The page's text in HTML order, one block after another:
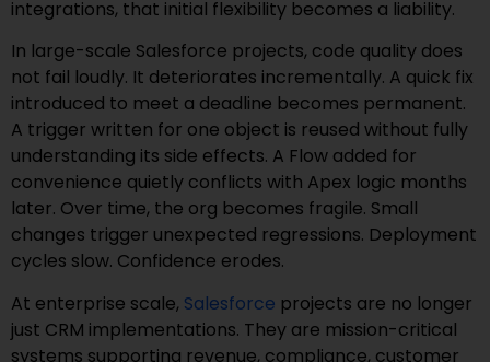
integrations, that initial flexibility becomes a liability.
In large-scale Salesforce projects, code quality does
not fail loudly. It deteriorates incrementally. A quick fix
introduced to meet a deadline becomes permanent.
A trigger written for one object is reused without fully
understanding its side effects. A Flow added for
convenience quietly conflicts with Apex logic months
later. Over time, the org becomes fragile. Small
changes trigger unexpected regressions. Deployment
cycles slow. Confidence erodes.
At enterprise scale, Salesforce projects are no longer
just CRM implementations. They are mission-critical
systems supporting revenue, compliance, customer